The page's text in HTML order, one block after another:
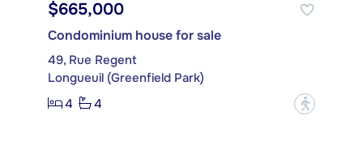
$665,000
Condominium house for sale
49, Rue Regent
Longueuil (Greenfield Park)
4
4 ?